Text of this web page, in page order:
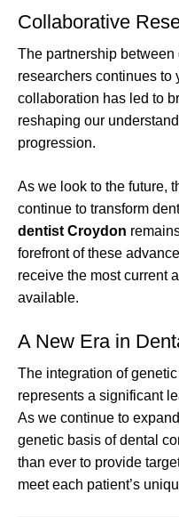
Collaborative
The partnership
researchers continues
collaboration has led to
reshaping our
progression.
As we look to the future,
continue to transform
dentist Croydon
forefront of these
receive the most current
available.
A New Era in
The integration of
represents a significant
As we continue to
genetic basis of dental
than ever to provide
meet each patient’s